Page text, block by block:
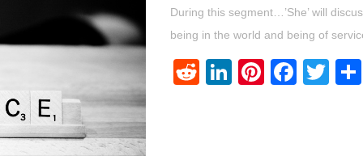
During this segment…’She’ will
being in the world and being of
RedditLinkedIn
Pinterest